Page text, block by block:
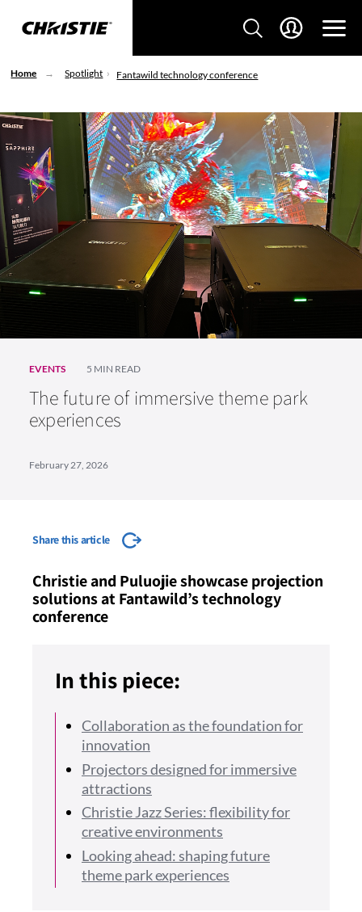
Home Spotlight Fantawild technology conference
EVENTS 5 MIN READ
The future of immersive theme park
experiences
February 27, 2026
Share this article
Christie and Puluojie showcase projection
solutions at Fantawild’s technology
conference
In this piece:
Collaboration as the foundation for
innovation
Projectors designed for immersive
attractions
Christie Jazz Series: flexibility for
creative environments
Looking ahead: shaping future
theme park experiences